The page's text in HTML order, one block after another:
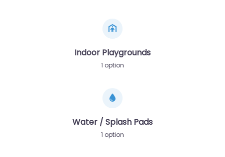
Indoor Playgrounds
1 option
Water / Splash Pads
1 option